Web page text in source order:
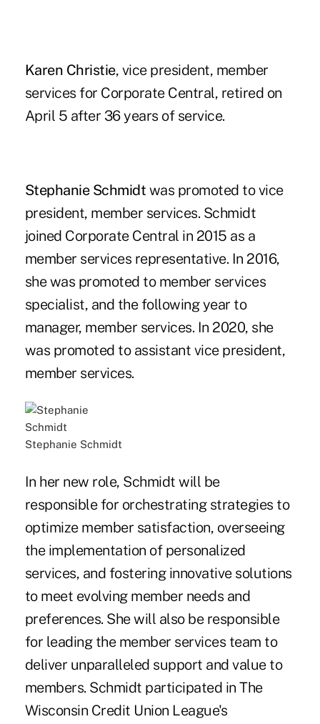
Karen Christie, vice president, member
services for Corporate Central, retired on
April 5 after 36 years of service.
Stephanie Schmidt was promoted to vice
president, member services. Schmidt
joined Corporate Central in 2015 as a
member services representative. In 2016,
she was promoted to member services
specialist, and the following year to
manager, member services. In 2020, she
was promoted to assistant vice president,
member services.
Stephanie Schmidt
In her new role, Schmidt will be
responsible for orchestrating strategies to
optimize member satisfaction, overseeing
the implementation of personalized
services, and fostering innovative solutions
to meet evolving member needs and
preferences. She will also be responsible
for leading the member services team to
deliver unparalleled support and value to
members. Schmidt participated in The
Wisconsin Credit Union League's